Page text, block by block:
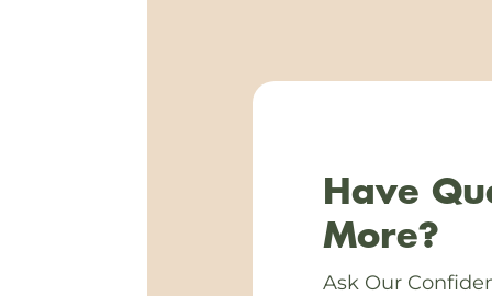
Have
More?
Ask Our